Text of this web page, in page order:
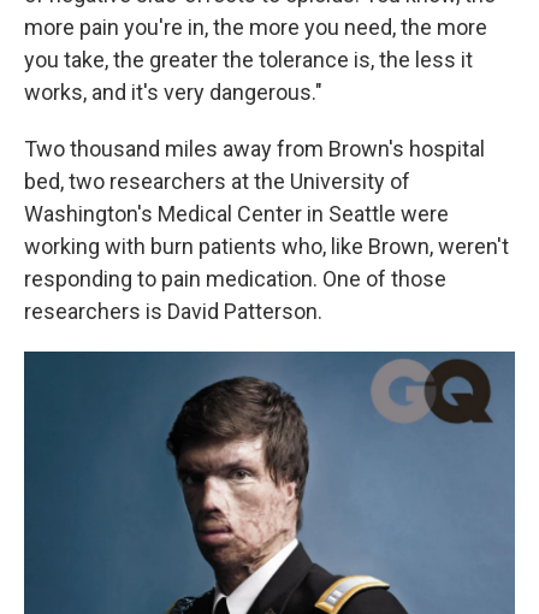
more pain you're in, the more you need, the more
you take, the greater the tolerance is, the less it
works, and it's very dangerous."
Two thousand miles away from Brown's hospital
bed, two researchers at the University of
Washington's Medical Center in Seattle were
working with burn patients who, like Brown, weren't
responding to pain medication. One of those
researchers is David Patterson.